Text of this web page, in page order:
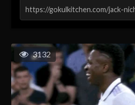
3132